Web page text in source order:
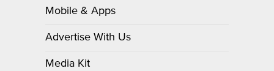
Mobile & Apps
Advertise With Us
Media Kit